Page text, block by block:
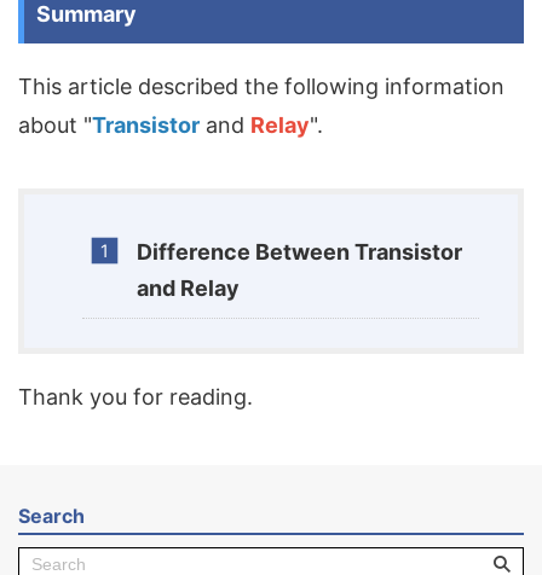
Summary
This article described the following information
about "Transistor and Relay".
Difference Between Transistor
and Relay
Thank you for reading.
Search